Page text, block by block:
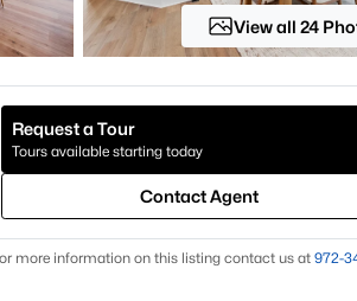
View all 24
Request a Tour
Tours available starting today
Contact Agent
more information on this listing contact us at 972-